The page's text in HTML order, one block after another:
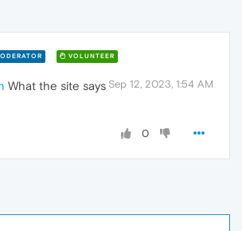
VOLUNTEER
Sep 12, 2023, 1:54 AM
What the site says
0